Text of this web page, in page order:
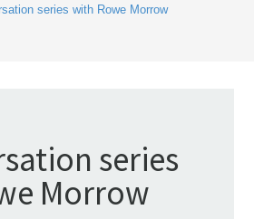
series with Rowe Morrow
series
Morrow